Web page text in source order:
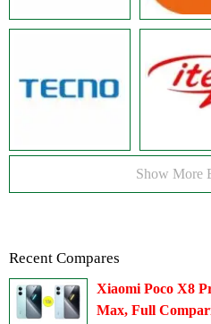
Show More
Recent Compares
Xiaomi Poco X8
Max, Full